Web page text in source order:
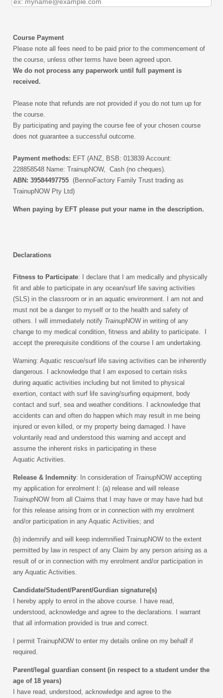
Course Payment
Please note all fees need to be paid prior to the commencement of
the course, unless other terms have been agreed upon.
We do not process any paperwork until full payment is
received.
Please note that refunds are not provided if you do not turn up for
the course.
By participating and paying the course fee of your chosen course
does not guarantee a successful outcome.
Payment methods: EFT(ANZ, BSB: 013839 Account:
228858548 Name: TrainupNOW, Cash (no cheques).
ABN: 39584497755 (BennoFactory Family Trust trading as
TrainupNOW Pty Ltd)
When paying by EFT please put your name in the description.
Declarations
Fitness to Participate: I declare that I am medically and physically
fit and able to participate in any ocean/surf life saving activities
(SLS) in the classroom or in an aquatic environment. I am not and
must not be a danger to myself or to the health and safety of
others. I will immediately notify TrainupNOW in writing of any
change to my medical condition, fitness and ability to participate. I
accept the prerequisite conditions of the course I am undertaking.
Warning: Aquatic rescue/surf life saving activities can be inherently
dangerous. I acknowledge that I am exposed to certain risks
during aquatic activities including but not limited to physical
exertion, contact with surf life saving/surfing equipment, body
contact and surf, sea and weather conditions. I acknowledge that
accidents can and often do happen which may result in me being
injured or even killed, or my property being damaged. I have
voluntarily read and understood this warning and accept and
assume the inherent risks in participating in these
Aquatic Activities.
Release & Indemnity: In consideration of TrainupNOW accepting
my application for enrolment I:(a) release and will release
TrainupNOW from all Claims that I may have or may have had but
for this release arising from or in connection with my enrolment
and/or participation in any Aquatic Activities; and
(b) indemnify and will keep indemnified TrainupNOW to the extent
permitted by law in respect of any Claim by any person arising as a
result of or in connection with my enrolment and/or participation in
any Aquatic Activities.
Candidate/Student/Parent/Gurdian signature(s)
I hereby apply to enrol in the above course. I have read,
understood, acknowledge and agree to the declarations. I warrant
that all information provided is true and correct.
I permit TrainupNOW to enter my details online on my behalf if
required.
Parent/legal guardian consent (in respect to a student under the
age of 18 years)
I have read, understood, acknowledge and agree to the